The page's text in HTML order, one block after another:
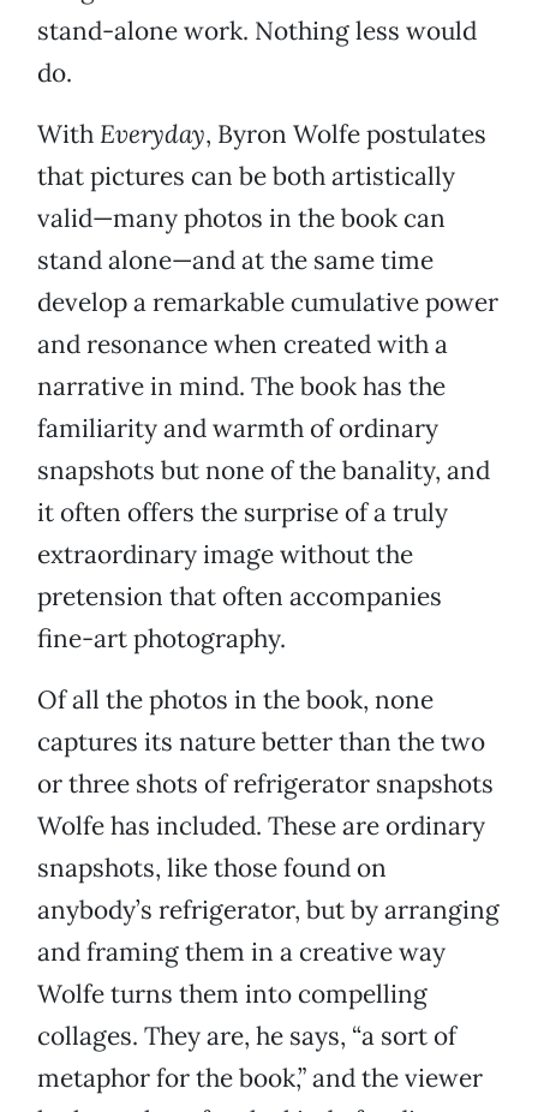
stand-alone work. Nothing less would
do.
With Everyday, Byron Wolfe postulates
that pictures can be both artistically
valid—many photos in the book can
stand alone—and at the same time
develop a remarkable cumulative power
and resonance when created with a
narrative in mind. The book has the
familiarity and warmth of ordinary
snapshots but none of the banality, and
it often offers the surprise of a truly
extraordinary image without the
pretension that often accompanies
fine-art photography.
Of all the photos in the book, none
captures its nature better than the two
or three shots of refrigerator snapshots
Wolfe has included. These are ordinary
snapshots, like those found on
anybody’s refrigerator, but by arranging
and framing them in a creative way
Wolfe turns them into compelling
collages. They are, he says, “a sort of
metaphor for the book,” and the viewer